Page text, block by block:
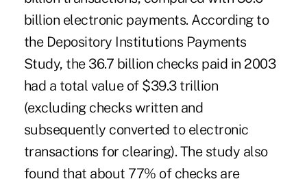
billion electronic payments. According to
the Depository Institutions Payments
Study, the 36.7 billion checks paid in 2003
had a total value of $39.3 trillion
(excluding checks written and
subsequently converted to electronic
transactions for clearing). The study also
found that about 77% of checks are